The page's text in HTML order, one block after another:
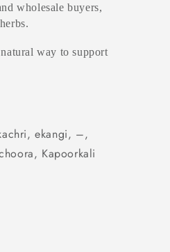
wholesale buyers,
way to support
ekangi, –,
Kapoorkali